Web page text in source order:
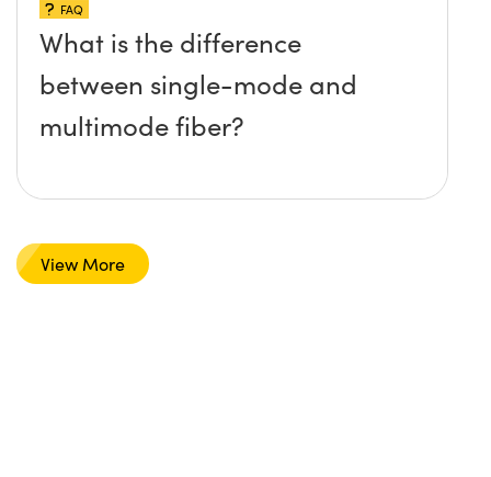
FAQ
What is the difference
between single-mode and
multimode fiber?
View More